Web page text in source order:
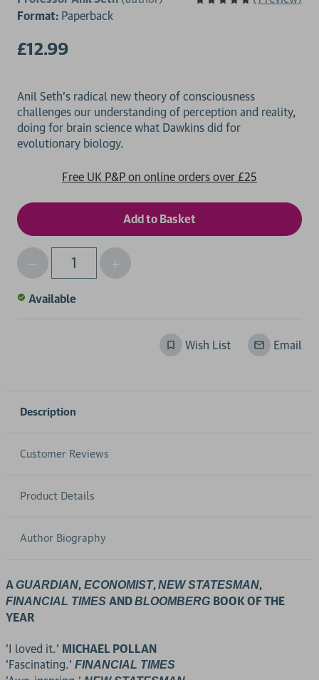
Format: Paperback
£12.99
Anil Seth's radical new theory of consciousness
challenges our understanding of perception and reality,
doing for brain science what Dawkins did for
Free UK P&P on online orders over £25
Qty
Decrease
Quantity
of
undefined
Increase
Quantity
Available
Wish List Email
Description
Customer Reviews
Product Details
Author Biography
AGUARDIAN, ECONOMIST,NEW STATESMAN,
FINANCIAL TIMES ANDBLOOMBERG BOOK OF THE
YEAR
'I loved it.' MICHAEL POLLAN
'Fascinating.' FINANCIAL TIMES